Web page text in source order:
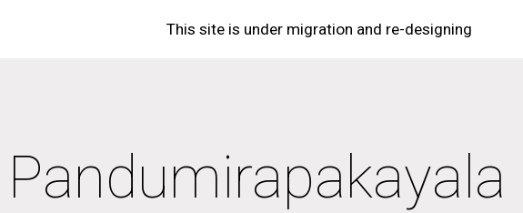
Skip to main content Skip to
This site is under migration and re-designing
Pandumirapakayala